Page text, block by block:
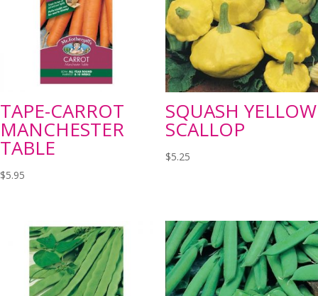
TAPE-CARROT
MANCHESTER
TABLE
$5.95
SQUASH YELLOW
SCALLOP
$5.25